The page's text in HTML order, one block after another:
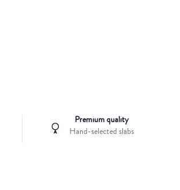
Premium quality
Hand-selected slabs